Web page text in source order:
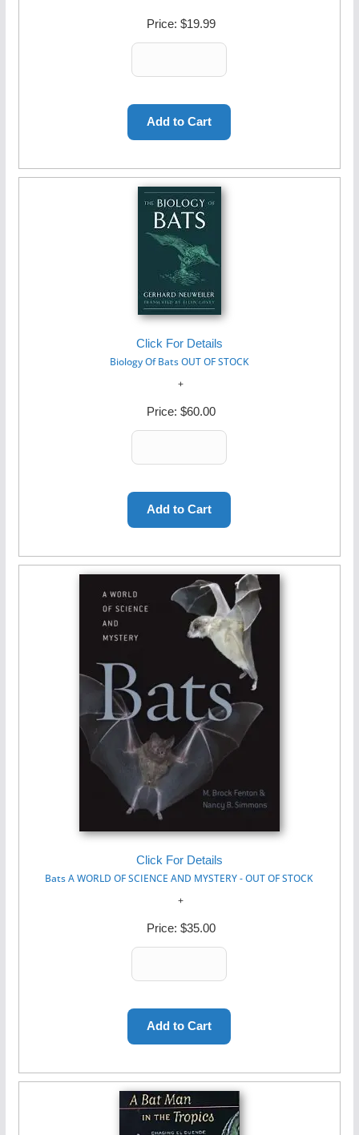
Price: $19.99
Click For Details
Biology Of Bats OUT OF STOCK
Price: $60.00
Click For Details
Bats A WORLD OF SCIENCE AND MYSTERY - OUT OF STOCK
Price: $35.00